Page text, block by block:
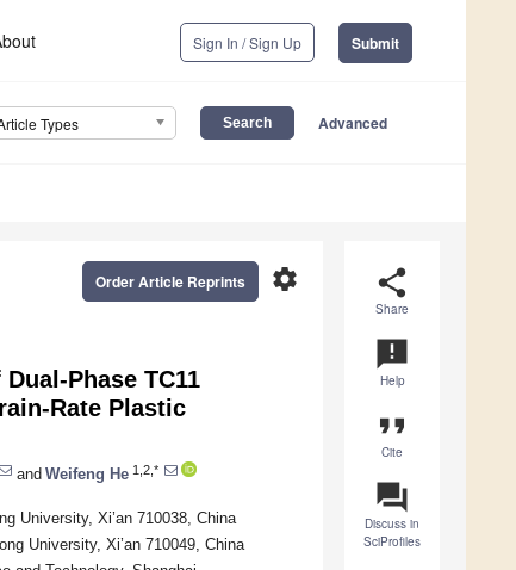
Sign In / Sign Up Submit
Types Advanced
share
Share
announcement
Help
format_quote
Cite
question_answer
Discuss in
SciProfiles
settings
Order Article Reprints
Phase TC11
Rate Plastic
and Weifeng He 1,2,*
University, Xi’an 710038, China
University, Xi’an 710049, China